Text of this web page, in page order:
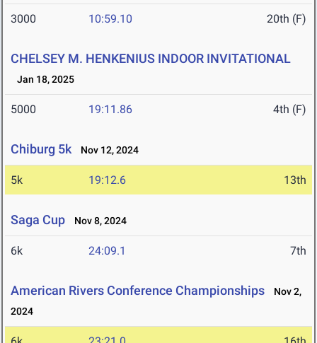
3000 10:59.10 20th (F)
CHELSEY M. HENKENIUS INDOOR INVITATIONAL
Jan 18, 2025
5000 19:11.86 4th (F)
Chiburg 5k Nov 12, 2024
5k 19:12.6 13th
Saga Cup Nov 8, 2024
6k 24:09.1 7th
American Rivers Conference Championships
Nov 2,
2024